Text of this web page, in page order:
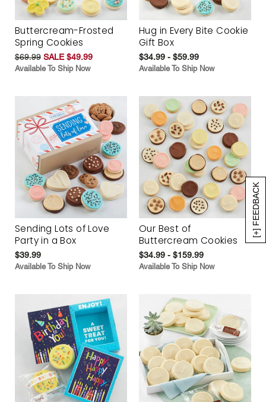
[+] FEEDBACK
Buttercream-Frosted
Spring Cookies
$69.99 SALE $49.99
Available To Ship Now
Hug in Every Bite Cookie
Gift Box
$34.99 - $59.99
Available To Ship Now
Sending Lots of Love
Party in a Box
$39.99
Available To Ship Now
Our Best of
Buttercream Cookies
$34.99 - $159.99
Available To Ship Now